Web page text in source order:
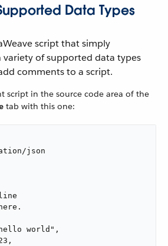
Data Types
script that simply
of supported data types
comments to a script.
script in the source code area of the
tab with this one:
json
world",